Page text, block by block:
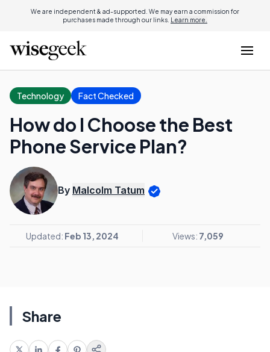
We are independent & ad-supported. We may earn a commission for
purchases made through our links. Learn more.
Technology Fact Checked
How do I Choose the Best
Phone Service Plan?
By Malcolm Tatum
Updated: Feb 13, 2024 Views: 7,059
Share